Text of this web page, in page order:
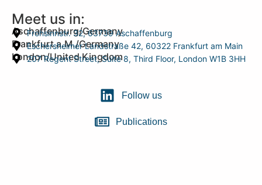
Meet us in:
Aschaffenburg/Germany
Frohsinnstr. 32, 63739 Aschaffenburg
Frankfurt a.M./Germany
Eschersheimer Landstraße 42, 60322 Frankfurt am Main
London/United Kingdom
207 Regent Street, Suite 8, Third Floor, London W1B 3HH
Follow us
Publications